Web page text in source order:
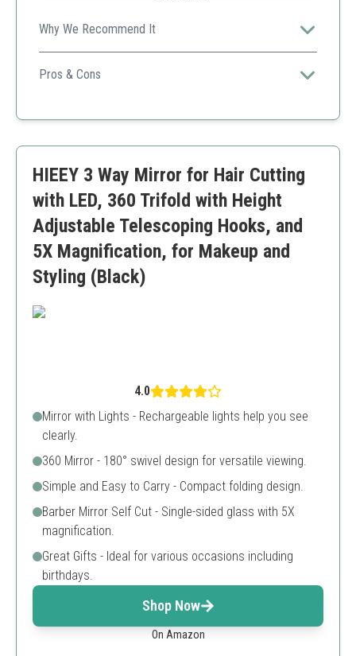
Why We Recommend It
Affordable yet versatile, making it suitable for all hair
types and styles.
Pros & Cons
Easy to use
Less durable compared to higher-end brands
HIEEY 3 Way Mirror for Hair Cutting
with LED, 360 Trifold with Height
Adjustable Telescoping Hooks, and
5X Magnification, for Makeup and
Styling (Black)
4.0
Mirror with Lights - Rechargeable lights help you see
clearly.
360 Mirror - 180° swivel design for versatile viewing.
Simple and Easy to Carry - Compact folding design.
Barber Mirror Self Cut - Single-sided glass with 5X
magnification.
Great Gifts - Ideal for various occasions including
birthdays.
Shop Now
On Amazon